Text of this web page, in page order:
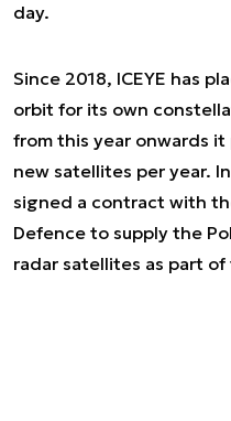
day.
Since 2018, ICEYE has
orbit for its own
from this year onwards
new satellites per year.
signed a contract with
Defence to supply the
radar satellites as part